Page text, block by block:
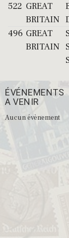
522 GREAT
BRITAIN
496 GREAT
BRITAIN
ÉVÉNEMENTS
A VENIR
Aucun évènement